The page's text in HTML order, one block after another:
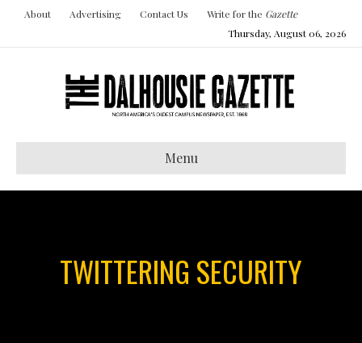
About Advertising Contact Us Write for the Gazette
Thursday, August 06, 2026
Menu
TWITTERING SECURITY